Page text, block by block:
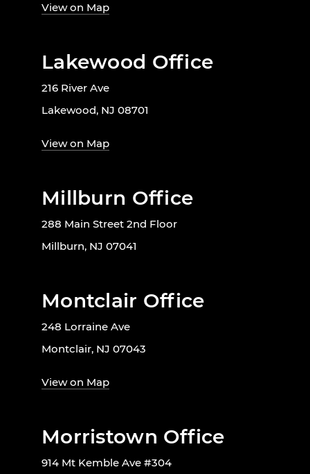
View on Map
Lakewood Office
216 River Ave
Lakewood, NJ 08701
View on Map
Millburn Office
288 Main Street 2nd Floor
Millburn, NJ 07041
Montclair Office
248 Lorraine Ave
Montclair, NJ 07043
View on Map
Morristown Office
914 Mt Kemble Ave #304